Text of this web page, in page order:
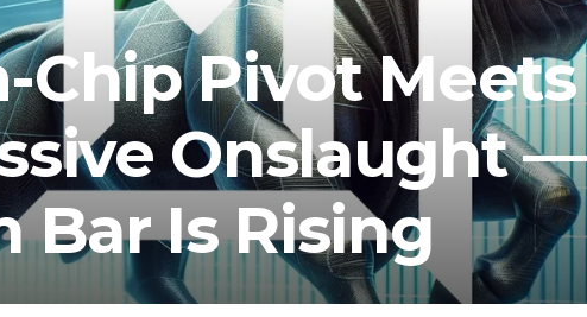
Chip Pivot Meets
Onslaught —
Bar Is Rising